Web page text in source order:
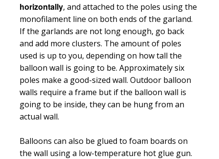
horizontally, and attached to the poles using the
monofilament line on both ends of the garland.
If the garlands are not long enough, go back
and add more clusters. The amount of poles
used is up to you, depending on how tall the
balloon wall is going to be. Approximately six
poles make a good-sized wall. Outdoor balloon
walls require a frame but if the balloon wall is
going to be inside, they can be hung from an
actual wall.
Balloons can also be glued to foam boards on
the wall using a low-temperature hot glue gun.